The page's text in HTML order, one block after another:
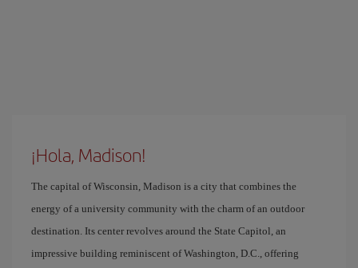
¡Hola, Madison!
The capital of Wisconsin, Madison is a city that combines the
energy of a university community with the charm of an outdoor
destination. Its center revolves around the State Capitol, an
impressive building reminiscent of Washington, D.C., offering